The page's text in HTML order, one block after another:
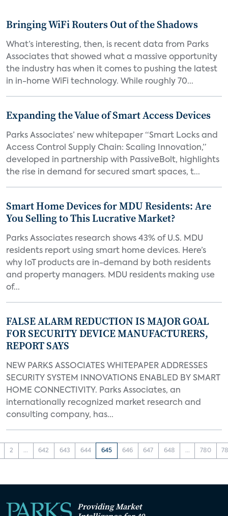
Bringing WiFi Routers Out of the Shadows
What’s interesting, then, is recent data from Parks
Associates that showed what a massive opportunity
the industry has when it comes to pushing the latest
in in-home WiFi technology. While roughly 70...
Expanding the Value of Smart Access Devices
Parks Associates’ new whitepaper “Smart Locks and
Access Control Supply Chain: Scaling Innovation,”
developed in partnership with PassiveBolt, highlights
the rise in demand for secured smart spaces, t...
Smart Home Devices for MDU Residents: Are
You Selling to This Lucrative Market?
Parks Associates research shows 43% of U.S. MDU
residents report using smart home devices. Here’s
why IoT products are in-demand by both residents
and property managers. MDU residents making use
of...
FALSE ALARM REDUCTION IS MAJOR GOAL
FOR SECURITY DEVICE MANUFACTURERS,
REPORT SAYS
NEW PARKS ASSOCIATES WHITEPAPER ADDRESSES
SECURITY SYSTEM INNOVATIONS ENABLED BY SMART
HOME CONNECTIVITY. Parks Associates, an
internationally recognized market research and
consulting company, has...
2 ... 642 643 644 645 646 647 648 ... 780
Providing Market